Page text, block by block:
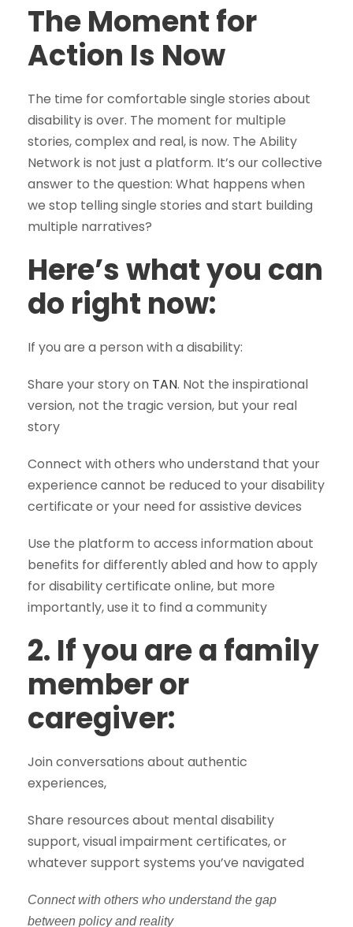
The Moment for
Action Is Now
The time for comfortable single stories about
disability is over. The moment for multiple
stories, complex and real, is now. The Ability
Network is not just a platform. It’s our collective
answer to the question: What happens when
we stop telling single stories and start building
multiple narratives?
Here’s what you can
do right now:
If you are a person with a disability:
Share your story on TAN. Not the inspirational
version, not the tragic version, but your real
story
Connect with others who understand that your
experience cannot be reduced to your disability
certificate or your need for assistive devices
Use the platform to access information about
benefits for differently abled and how to apply
for disability certificate online, but more
importantly, use it to find a community
2. If you are a family
member or
caregiver:
Join conversations about authentic
experiences,
Share resources about mental disability
support, visual impairment certificates, or
whatever support systems you’ve navigated
Connect with others who understand the gap
between policy and reality